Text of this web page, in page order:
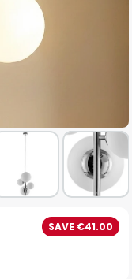
SAVE €41.00